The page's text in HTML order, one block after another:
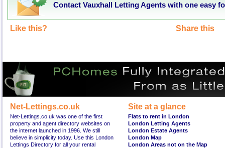
Contact Vauxhall Letting Agents with one easy
Like this? Share this
Net-Lettings.co.uk
Net-Lettings.co.uk was one of the first
property and agent directory websites on
the internet launched in 1996. We still
believe in simplicity today. Use this London
Lettings Directory for all your rental
Site at a glance
Flats to rent in London
London Letting Agents
London Estate Agents
London Map
London Areas not on the Map